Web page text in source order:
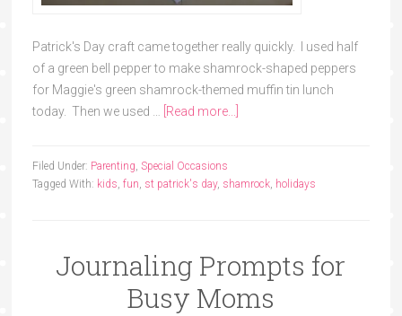
Patrick's Day craft came together really quickly. I used half
of a green bell pepper to make shamrock-shaped peppers
for Maggie's green shamrock-themed muffin tin lunch
today. Then we used …
[Read more...]
Filed Under: Parenting, Special Occasions
Tagged With: kids, fun, st patrick's day, shamrock, holidays
Journaling Prompts for
Busy Moms